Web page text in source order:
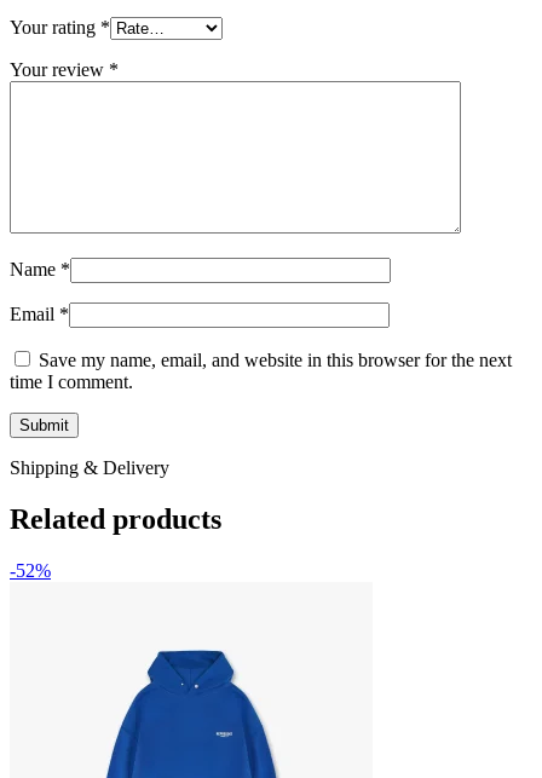
Your rating *
Your review *
Name *
Email *
Save my name, email, and website in this browser for the next
time I comment.
Shipping & Delivery
Related products
-52%